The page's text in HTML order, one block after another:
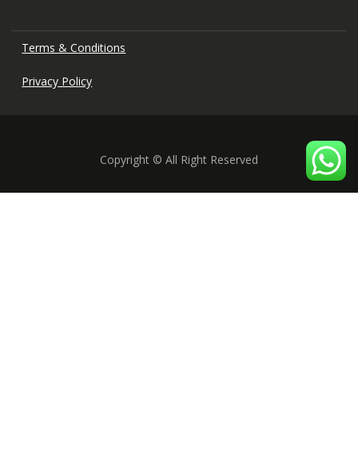
Terms & Conditions
Privacy Policy
Copyright © All Right Reserved